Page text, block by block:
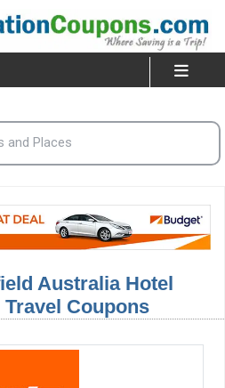
Australia Hotel
Coupons